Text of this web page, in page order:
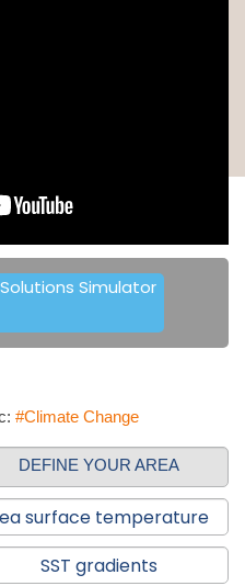
Simulator
#Climate Change
DEFINE YOUR AREA
surface temperature
SST gradients